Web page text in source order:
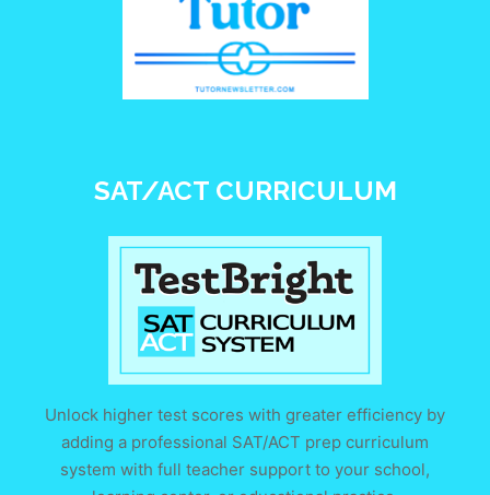
SAT/ACT CURRICULUM
Unlock higher test scores with greater efficiency by
adding a professional SAT/ACT prep curriculum
system with full teacher support to your school,